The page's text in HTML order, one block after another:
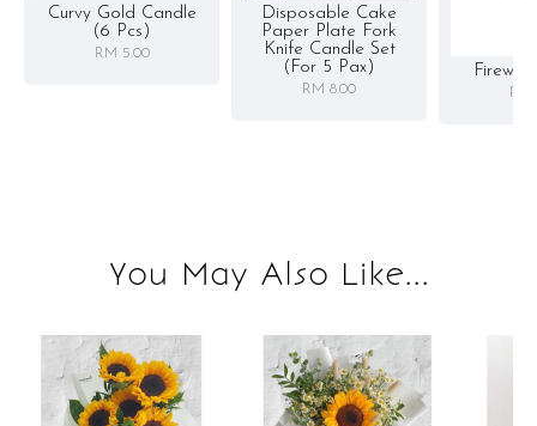
Curvy Gold Candle
(6 Pcs)
RM 5.00
Disposable Cake
Paper Plate Fork
Knife Candle Set
(for 5 Pax)
RM 8.00 RM
You May Also Like...